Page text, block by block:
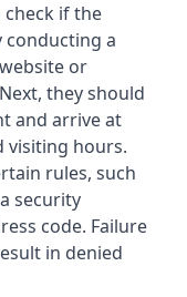
if the
conducting a
or
they should
and arrive at
visiting hours.
rules, such
security
code. Failure
in denied